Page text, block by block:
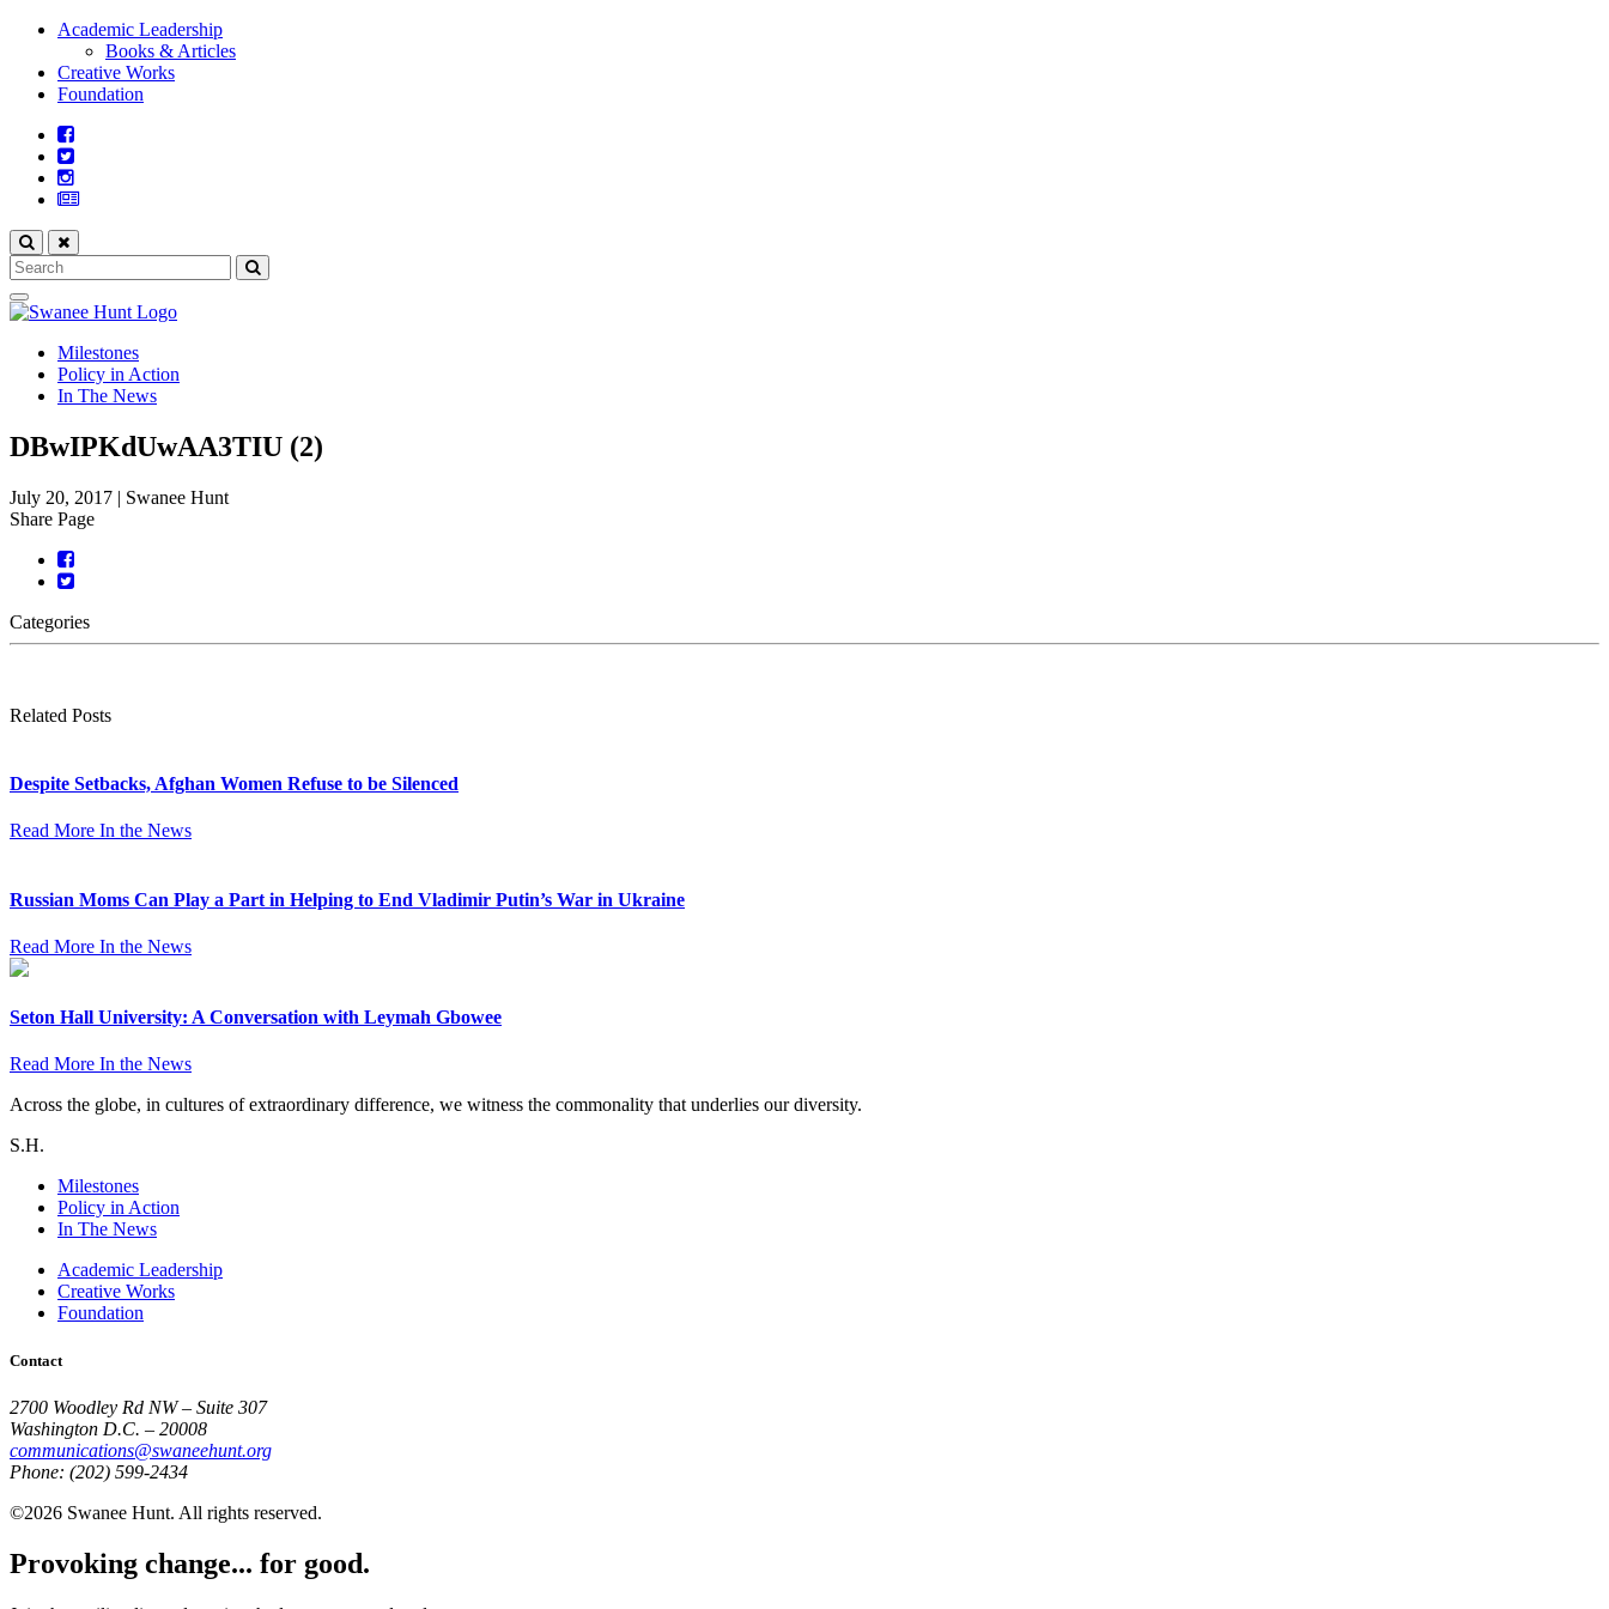
Academic Leadership
Books & Articles
Creative Works
Foundation
Milestones
Policy in Action
In The News
DBwIPKdUwAA3TIU (2)
July 20, 2017 | Swanee Hunt
Share Page
Categories
Related Posts
Despite Setbacks, Afghan Women Refuse to be Silenced
Read More In the News
Russian Moms Can Play a Part in Helping to End Vladimir Putin’s War in Ukraine
Read More In the News
Seton Hall University: A Conversation with Leymah Gbowee
Read More In the News
Across the globe, in cultures of extraordinary difference, we witness the commonality that underlies our diversity.
S.H.
Milestones
Policy in Action
In The News
Academic Leadership
Creative Works
Foundation
Contact
2700 Woodley Rd NW – Suite 307
Washington D.C. – 20008
communications@swaneehunt.org
Phone: (202) 599-2434
©2026 Swanee Hunt. All rights reserved.
Provoking change... for good.